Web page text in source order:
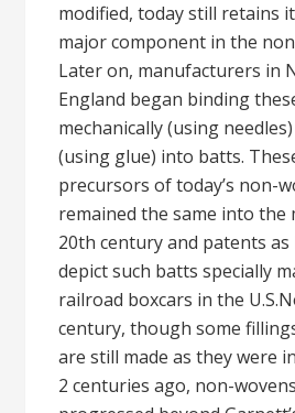
modified, today still retains
major component in the
Later on, manufacturers in
England began binding
mechanically (using
(using glue) into batts.
precursors of today’s non-
remained the same into the
20th century and patents as
depict such batts specially
railroad boxcars in the
century, though some
are still made as they were
2 centuries ago, non-